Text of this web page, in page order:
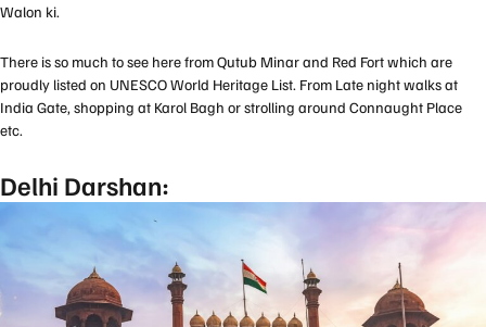
Walon ki.
There is so much to see here from Qutub Minar and Red Fort which are
proudly listed on UNESCO World Heritage List. From Late night walks at
India Gate, shopping at Karol Bagh or strolling around Connaught Place
etc.
Delhi Darshan: